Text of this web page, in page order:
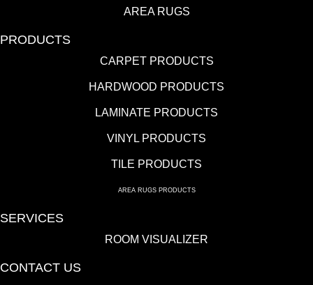
AREA RUGS
PRODUCTS
CARPET PRODUCTS
HARDWOOD PRODUCTS
LAMINATE PRODUCTS
VINYL PRODUCTS
TILE PRODUCTS
AREA RUGS PRODUCTS
SERVICES
ROOM VISUALIZER
CONTACT US